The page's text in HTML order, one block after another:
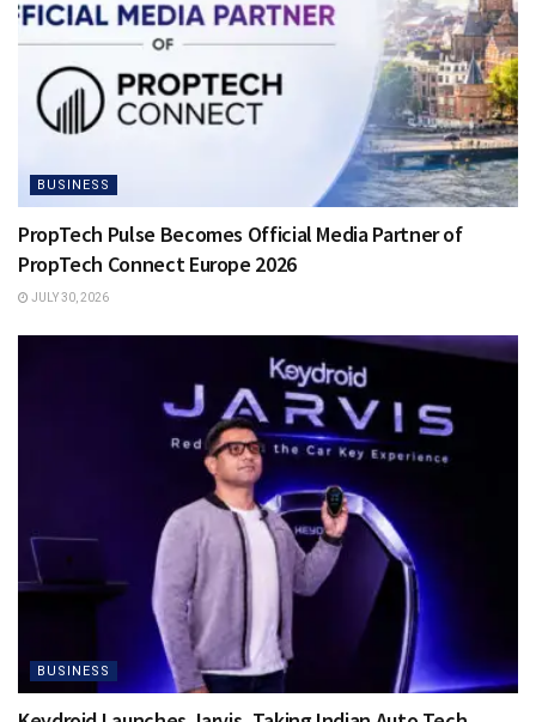
BUSINESS
PropTech Pulse Becomes Official Media Partner of
PropTech Connect Europe 2026
JULY 30, 2026
BUSINESS